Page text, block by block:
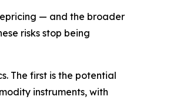
— and the broader
risks stop being
The first is the potential
instruments, with